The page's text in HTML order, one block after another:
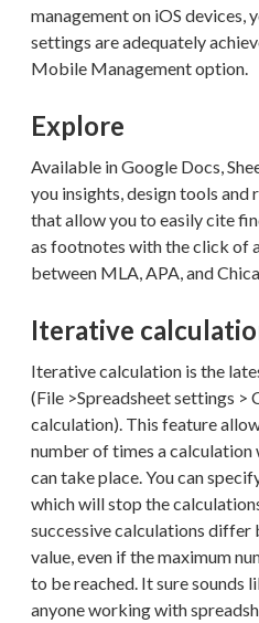
management on iOS devices,
settings are adequately
Mobile Management option.
Explore
Available in Google Docs,
you insights, design tools and
that allow you to easily cite
as footnotes with the click of
between MLA, APA, and
Iterative
Iterative calculation is the
(File >Spreadsheet settings >
calculation). This feature
number of times a
can take place. You can
which will stop the
successive calculations differ
value, even if the maximum
to be reached. It sure sounds
anyone working with